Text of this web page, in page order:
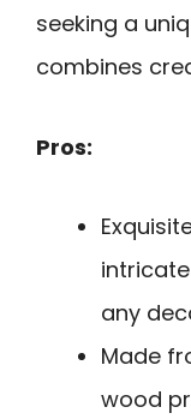
seeking a
combines
Pros:
any
Made
wood